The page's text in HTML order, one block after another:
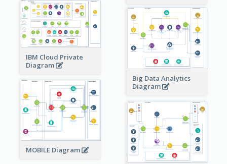
IBM Cloud Private
Diagram
Big Data Analytics
Diagram
MOBILE Diagram